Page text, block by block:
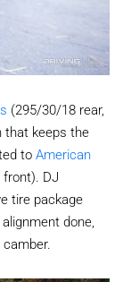
(295/30/18 rear,
that keeps the
to American
front). DJ
tire package
done,